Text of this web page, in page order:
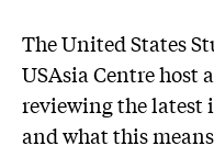
The United States
USAsia Centre host
reviewing the latest
and what this